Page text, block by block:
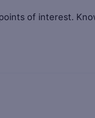
of interest.